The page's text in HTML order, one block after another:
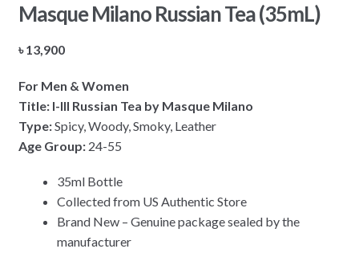
Masque Milano Russian Tea (35mL)
৳13,900
For Men & Women
Title: I-III Russian Tea by Masque Milano
Type:Spicy, Woody, Smoky, Leather
Age Group: 24-55
35ml Bottle
Collected from US Authentic Store
Brand New – Genuine package sealed by the
manufacturer